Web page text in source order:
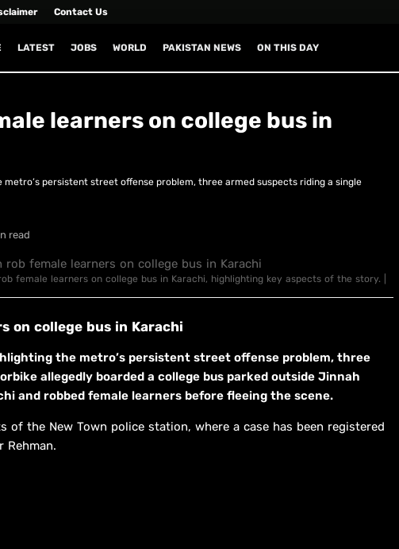
Contact Us
LATEST JOBS WORLD PAKISTAN NEWS ON THIS DAY
learners on college bus in
metro’s persistent street offense problem, three armed suspects riding a single
read
female learners on college bus in Karachi, highlighting key aspects of the story. |
on college bus in Karachi
the metro’s persistent street offense problem, three
allegedly boarded a college bus parked outside Jinnah
and robbed female learners before fleeing the scene.
the New Town police station, where a case has been registered